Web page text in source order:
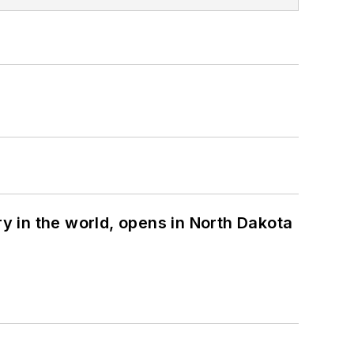
in the world, opens in North Dakota